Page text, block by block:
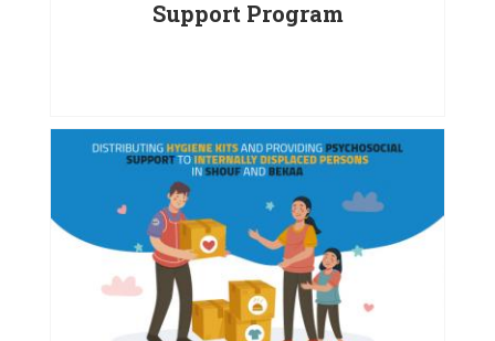
15 Dec 2024
Support Program
VIEW PROJECT
Support Program